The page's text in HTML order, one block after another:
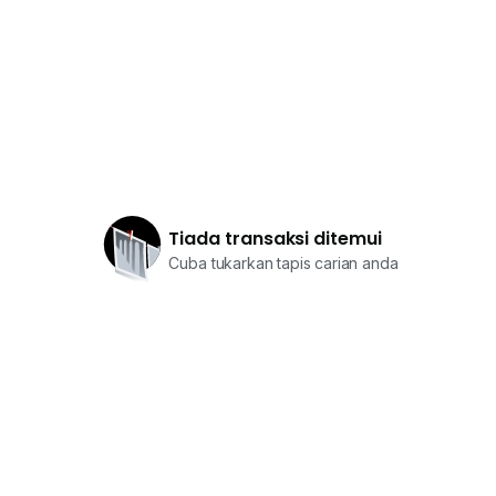
Tiada transaksi ditemui
Cuba tukarkan tapis carian anda